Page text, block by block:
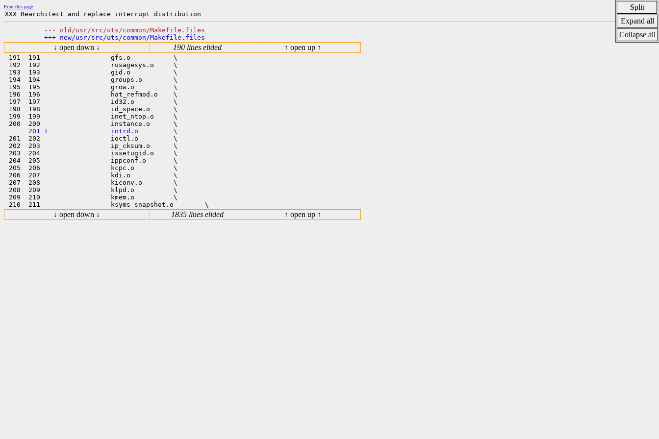
Print this page
Split
Expand all
Collapse all
↓ open down ↓ 190 lines elided ↑ open up ↑
191  191                  gfs.o           \
192  192                  rusagesys.o     \
193  193                  gid.o           \
194  194                  groups.o        \
195  195                  grow.o          \
196  196                  hat_refmod.o    \
197  197                  id32.o          \
198  198                  id_space.o      \
199  199                  inet_ntop.o     \
201  202                  ioctl.o         \
202  203                  ip_cksum.o      \
203  204                  issetugid.o     \
204  205                  ippconf.o       \
205  206                  kcpc.o          \
206  207                  kdi.o           \
207  208                  kiconv.o        \
208  209                  klpd.o          \
209  210                  kmem.o          \
↓ open down ↓ 1835 lines elided ↑ open up ↑